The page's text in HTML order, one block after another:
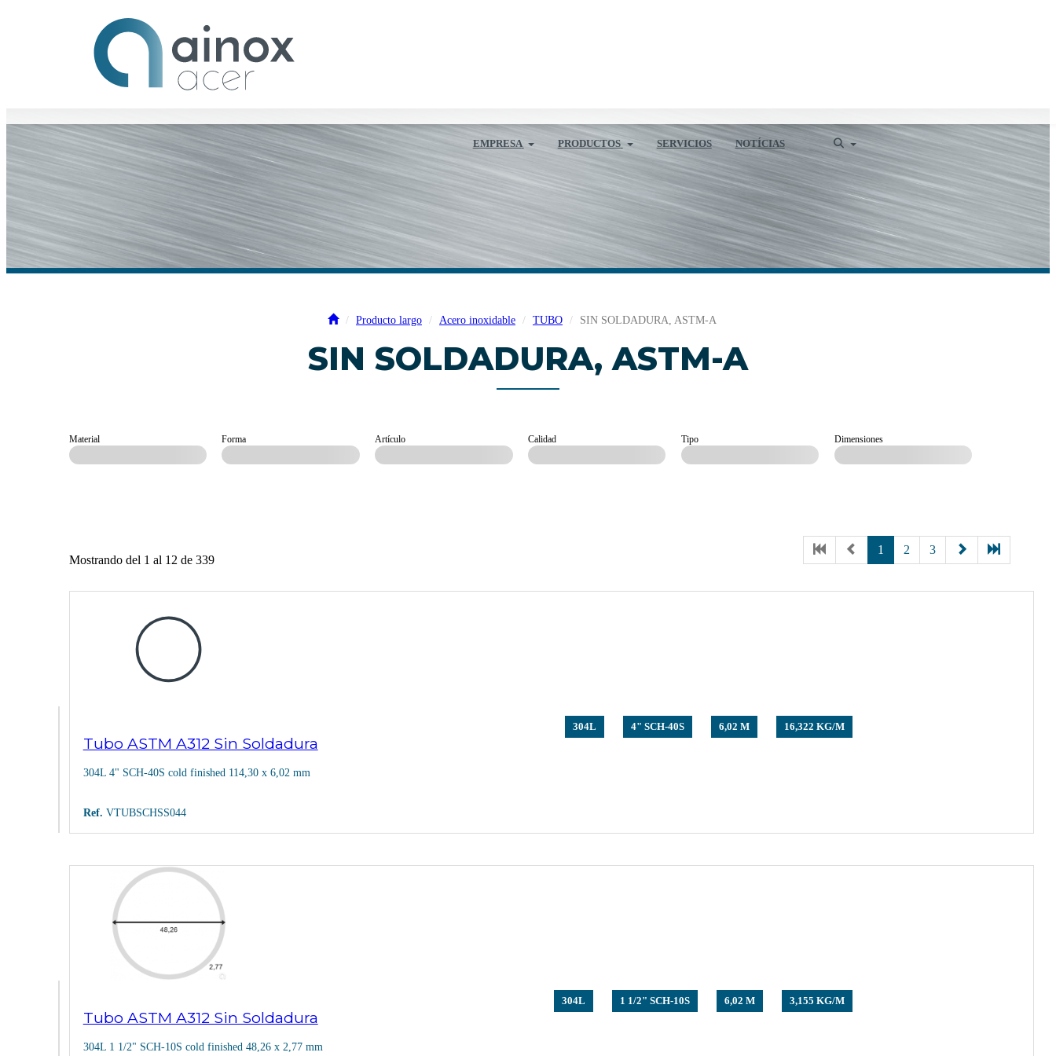
EMPRESA PRODUCTOS SERVICIOS NOTÍCIAS
Producto largo Acero inoxidable TUBO SIN SOLDADURA, ASTM-A
SIN SOLDADURA, ASTM-A
Material Forma Artículo Calidad Tipo Dimensiones
Mostrando del 1 al 12 de 339
1 2 3
Tubo ASTM A312 Sin Soldadura
304L 4" SCH-40S cold finished 114,30 x 6,02 mm
Ref. VTUBSCHSS044
304L 4" SCH-40S 6,02 M 16,322 KG/M
Tubo ASTM A312 Sin Soldadura
304L 1 1/2" SCH-10S cold finished 48,26 x 2,77 mm
304L 1 1/2" SCH-10S 6,02 M 3,155 KG/M